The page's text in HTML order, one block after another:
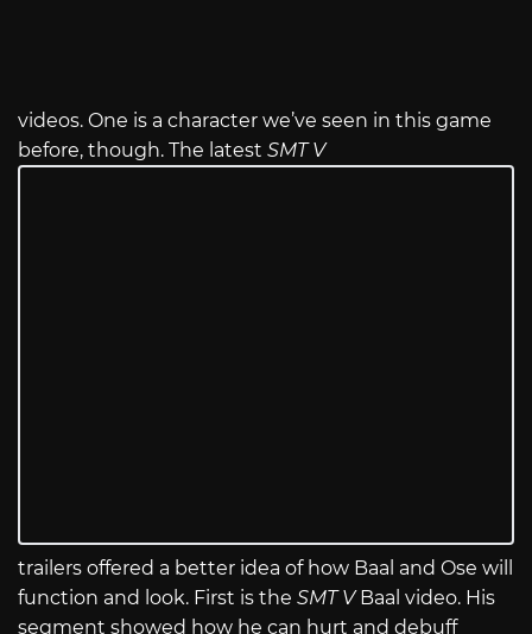
videos. One is a character we’ve seen in this game
before, though. The latest SMT V
trailers offered a better idea of how Baal and Ose will
function and look. First is the SMT VBaal video. His
segment showed how he can hurt and debuff